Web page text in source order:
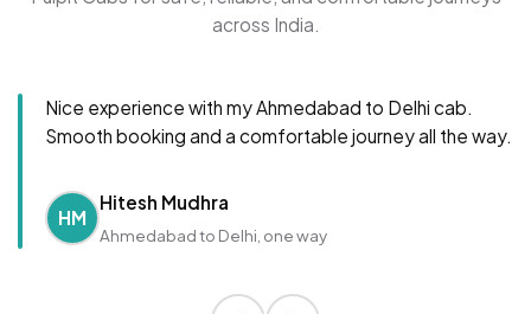
across India.
Nice experience with my Ahmedabad to Delhi cab.
Smooth booking and a comfortable journey all the way.
HM
Hitesh Mudhra
Ahmedabad to Delhi, one way